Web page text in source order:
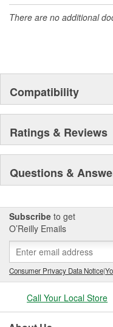
There are no additional
Compatibility
Ratings & Reviews
Questions &
Subscribe to get
O’Reilly Emails
Consumer Privacy Data Notice|
Call Your Local Store